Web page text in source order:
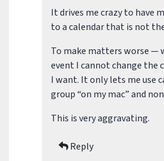
It drives me crazy to have
to a calendar that is not
To make matters worse —
event I cannot change the
I want. It only lets me use
group “on my mac” and
This is very aggravating.
Reply